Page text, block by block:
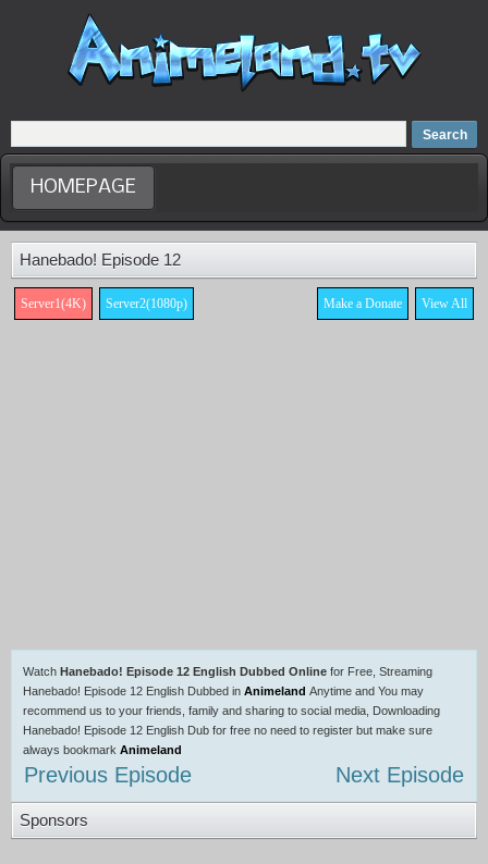
Home
Dubbed Anime list
Anime Movie
HOMEPAGE
Hanebado! Episode 12
Server1(4K) Server2(1080p) View All
Make a Donate
Watch Hanebado! Episode 12 English Dubbed Online for Free, Streaming
Hanebado! Episode 12 English Dubbed in Animeland Anytime and You may
recommend us to your friends, family and sharing to social media, Downloading
Hanebado! Episode 12 English Dub for free no need to register but make sure
always bookmark Animeland
Previous Episode Next Episode
Sponsors